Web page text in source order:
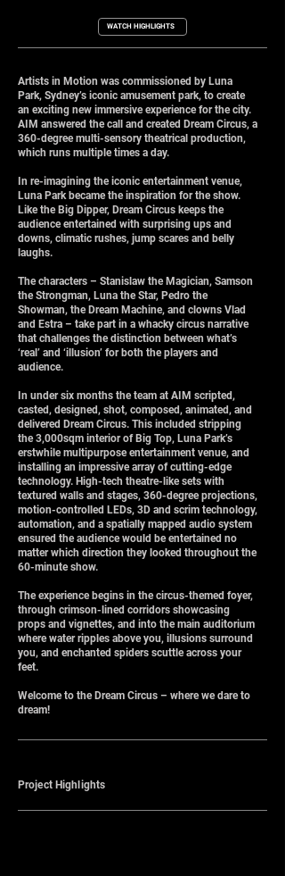
WATCH HIGHLIGHTS
Artists in Motion was commissioned by Luna
Park, Sydney’s iconic amusement park, to create
an exciting new immersive experience for the city.
AIM answered the call and created Dream Circus, a
360-degree multi-sensory theatrical production,
which runs multiple times a day.
In re-imagining the iconic entertainment venue,
Luna Park became the inspiration for the show.
Like the Big Dipper, Dream Circus keeps the
audience entertained with surprising ups and
downs, climatic rushes, jump scares and belly
laughs.
The characters – Stanislaw the Magician, Samson
the Strongman, Luna the Star, Pedro the
Showman, the Dream Machine, and clowns Vlad
and Estra – take part in a whacky circus narrative
that challenges the distinction between what’s
‘real’ and ‘illusion’ for both the players and
audience.
In under six months the team at AIM scripted,
casted, designed, shot, composed, animated, and
delivered Dream Circus. This included stripping
the 3,000sqm interior of Big Top, Luna Park’s
erstwhile multipurpose entertainment venue, and
installing an impressive array of cutting-edge
technology. High-tech theatre-like sets with
textured walls and stages, 360-degree projections,
motion-controlled LEDs, 3D and scrim technology,
automation, and a spatially mapped audio system
ensured the audience would be entertained no
matter which direction they looked throughout the
60-minute show.
The experience begins in the circus-themed foyer,
through crimson-lined corridors showcasing
props and vignettes, and into the main auditorium
where water ripples above you, illusions surround
you, and enchanted spiders scuttle across your
feet.
Welcome to the Dream Circus – where we dare to
dream!
Project Highlights